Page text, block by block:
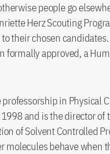
people go
Herz Scouting
their chosen candidates.
formally approved, a
in Physical
and is the director of
of Solvent Controlled
molecules behave when